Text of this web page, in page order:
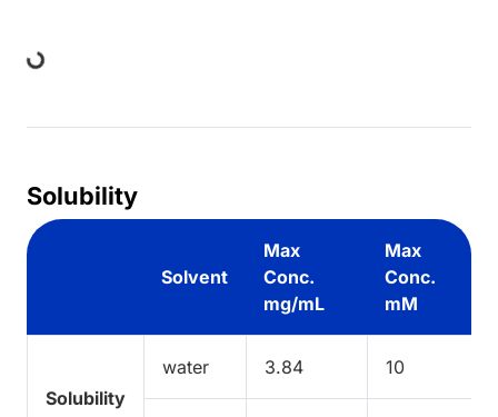
Solubility
Solvent
Max
Conc.
mg/mL
Max
Conc.
mM
Solubility
water 3.84 10